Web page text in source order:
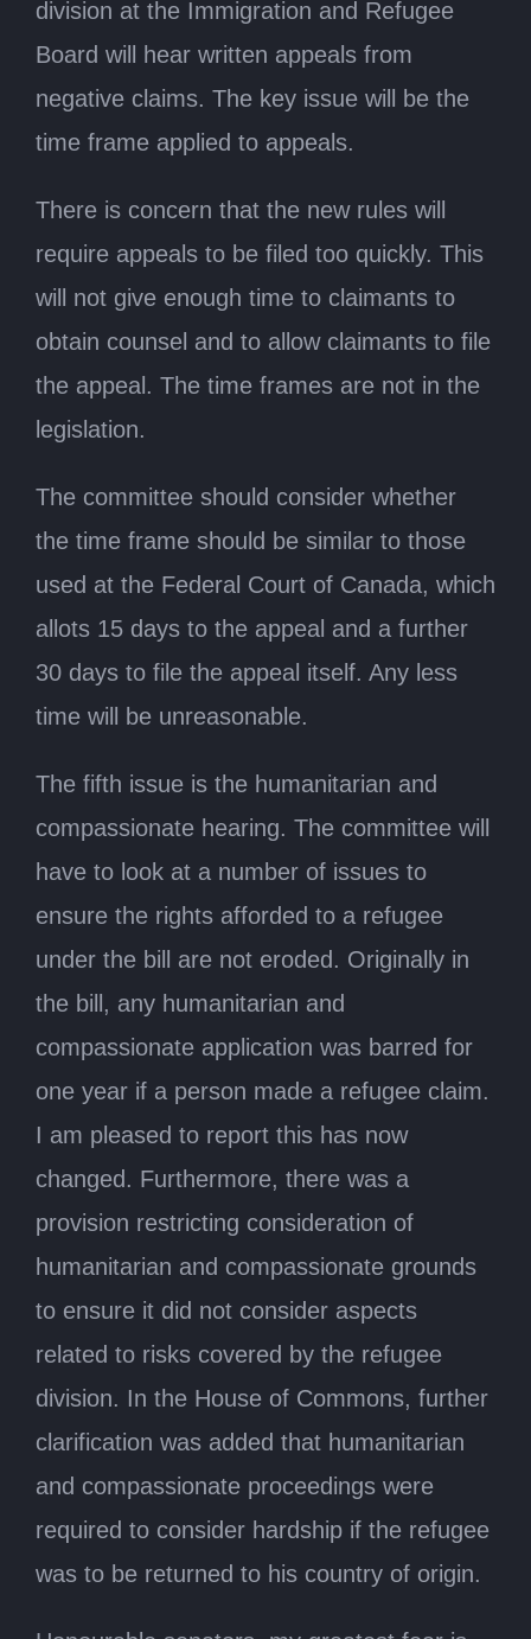
division at the Immigration and Refugee
Board will hear written appeals from
negative claims. The key issue will be the
time frame applied to appeals.
There is concern that the new rules will
require appeals to be filed too quickly. This
will not give enough time to claimants to
obtain counsel and to allow claimants to file
the appeal. The time frames are not in the
legislation.
The committee should consider whether
the time frame should be similar to those
used at the Federal Court of Canada, which
allots 15 days to the appeal and a further
30 days to file the appeal itself. Any less
time will be unreasonable.
The fifth issue is the humanitarian and
compassionate hearing. The committee will
have to look at a number of issues to
ensure the rights afforded to a refugee
under the bill are not eroded. Originally in
the bill, any humanitarian and
compassionate application was barred for
one year if a person made a refugee claim.
I am pleased to report this has now
changed. Furthermore, there was a
provision restricting consideration of
humanitarian and compassionate grounds
to ensure it did not consider aspects
related to risks covered by the refugee
division. In the House of Commons, further
clarification was added that humanitarian
and compassionate proceedings were
required to consider hardship if the refugee
was to be returned to his country of origin.